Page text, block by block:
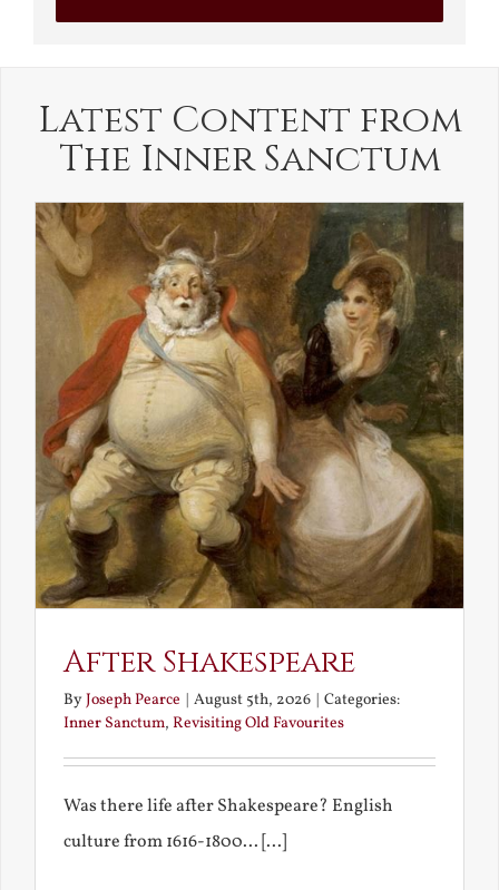
Latest Content from
The Inner Sanctum
After Shakespeare
ByJoseph Pearce | August 5th, 2026 | Categories:
Inner Sanctum, Revisiting Old Favourites
Was there life after Shakespeare? English
culture from 1616-1800... [...]